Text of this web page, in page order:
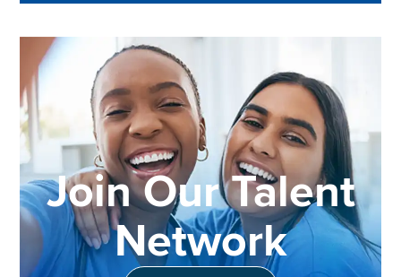
Join Our Talent
Network